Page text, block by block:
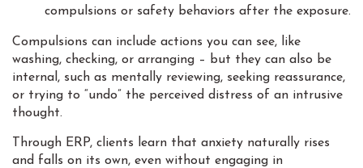
compulsions or safety behaviors after the exposure.
Compulsions can include actions you can see, like
washing, checking, or arranging – but they can also be
internal, such as mentally reviewing, seeking reassurance,
or trying to “undo” the perceived distress of an intrusive
thought.
Through ERP, clients learn that anxiety naturally rises
and falls on its own, even without engaging in